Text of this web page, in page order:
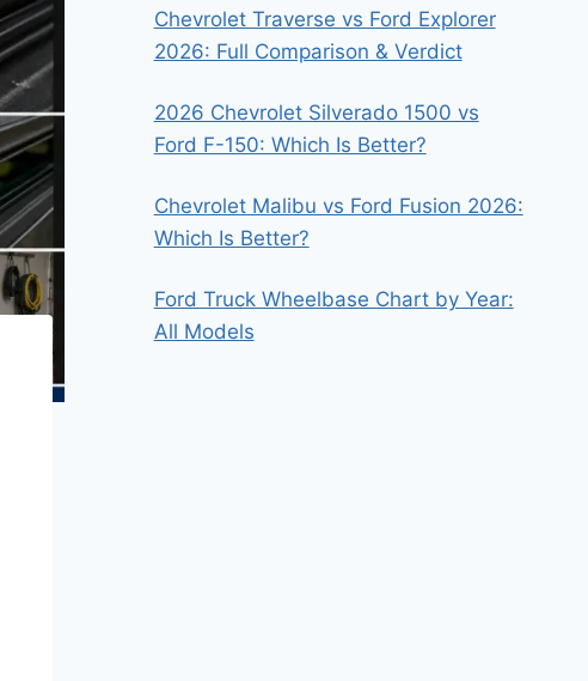
Chevrolet Traverse vs Ford Explorer
2026: Full Comparison & Verdict
2026 Chevrolet Silverado 1500 vs
Ford F-150: Which Is Better?
Chevrolet Malibu vs Ford Fusion 2026:
Which Is Better?
Ford Truck Wheelbase Chart by Year:
All Models